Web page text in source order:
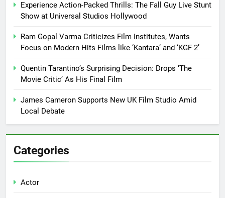
Experience Action-Packed Thrills: The Fall Guy Live Stunt
Show at Universal Studios Hollywood
Ram Gopal Varma Criticizes Film Institutes, Wants
Focus on Modern Hits Films like ‘Kantara’ and ‘KGF 2’
Quentin Tarantino’s Surprising Decision: Drops ‘The
Movie Critic’ As His Final Film
James Cameron Supports New UK Film Studio Amid
Local Debate
Categories
Actor